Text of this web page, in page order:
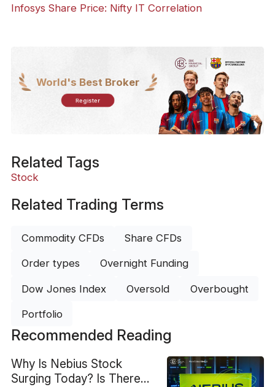
Infosys Share Price: Nifty IT Correlation
World's Best Broker
Register
Related Tags
Stock
Related Trading Terms
Commodity CFDs Share CFDs
Order types Overnight Funding
Dow Jones Index Oversold Overbought
Portfolio
Recommended Reading
Why Is Nebius Stock
Surging Today? Is There